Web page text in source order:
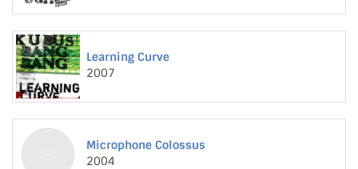
Learning Curve
2007
Microphone Colossus
2004